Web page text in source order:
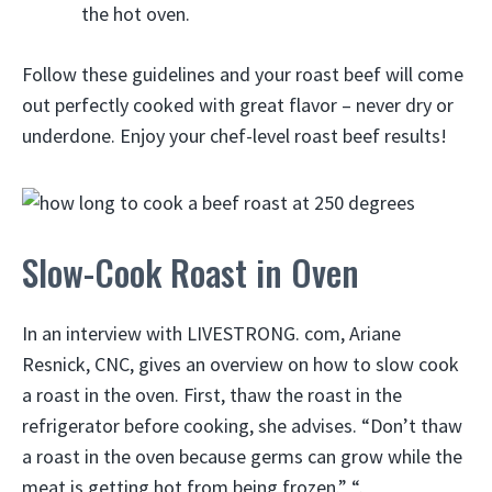
the hot oven.
Follow these guidelines and your roast beef will come
out perfectly cooked with great flavor – never dry or
underdone. Enjoy your chef-level roast beef results!
Slow-Cook Roast in Oven
In an interview with LIVESTRONG. com, Ariane
Resnick, CNC, gives an overview on how to slow cook
a roast in the oven. First, thaw the roast in the
refrigerator before cooking, she advises. “Don’t thaw
a roast in the oven because germs can grow while the